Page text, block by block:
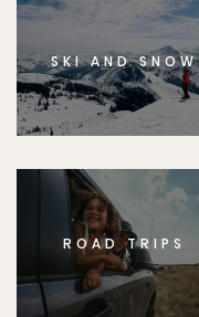
SKI AND SNOW
ROAD TRIPS